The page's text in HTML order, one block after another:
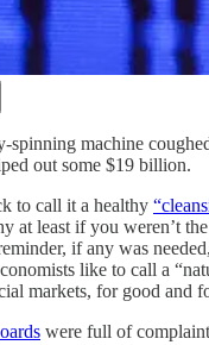
spinning machine
out some $19 billion.
to call it a healthy
at least if you weren’t
if any was
like to call a
markets, for good and
were full of